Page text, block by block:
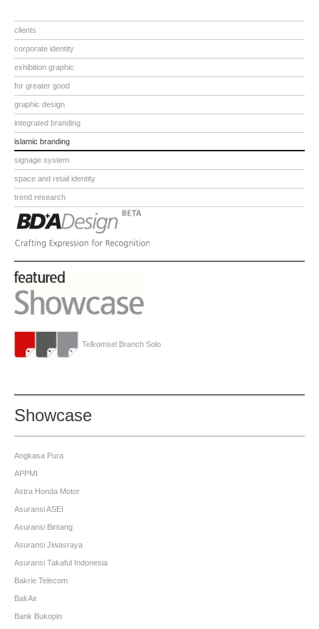
clients
corporate identity
exhibition graphic
for greater good
graphic design
integrated branding
islamic branding
signage system
space and retail identity
trend research
Telkomsel Branch Solo
Showcase
Angkasa Pura
APPMI
Astra Honda Motor
Asuransi ASEI
Asuransi Bintang
Asuransi Jiwasraya
Asuransi Takaful Indonesia
Bakrie Telecom
Bali Air
Bank Bukopin